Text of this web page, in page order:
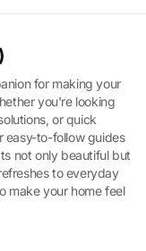
for making your
you're looking
or quick
easy-to-follow guides
not only beautiful but
to everyday
make your home feel